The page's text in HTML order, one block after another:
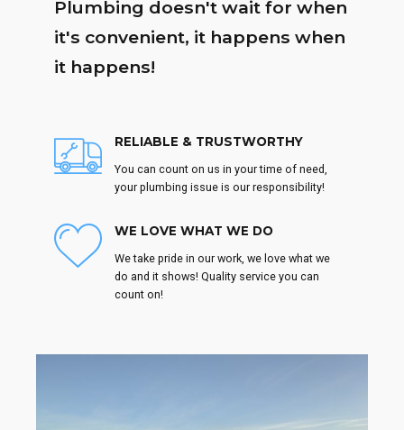
Plumbing doesn't wait for when
it's convenient, it happens when
it happens!
RELIABLE & TRUSTWORTHY
You can count on us in your time of need,
your plumbing issue is our responsibility!
WE LOVE WHAT WE DO
We take pride in our work, we love what we
do and it shows! Quality service you can
count on!